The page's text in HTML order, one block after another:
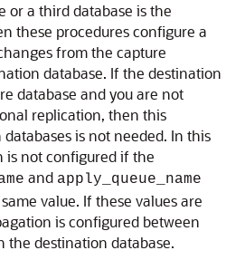
or a third database is the
these procedures configure a
from the capture
database. If the destination
database and you are not
replication, then this
is not needed. In this
is not configured if the
and apply_queue_name
value. If these values are
is configured between
the destination database.